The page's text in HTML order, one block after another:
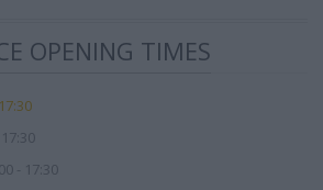
OPENING TIMES
- 17:30